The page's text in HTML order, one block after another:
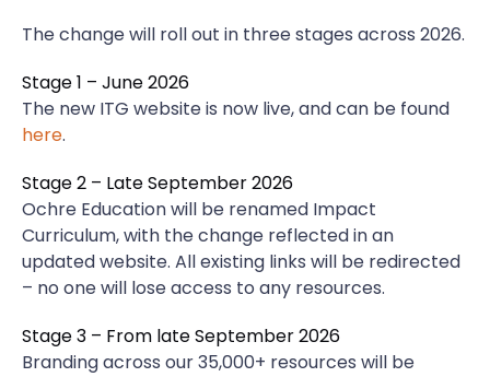
The change will roll out in three stages across 2026.
Stage 1 – June 2026
The new ITG website is now live, and can be found
here.
Stage 2 – Late September 2026
Ochre Education will be renamed Impact
Curriculum, with the change reflected in an
updated website. All existing links will be redirected
– no one will lose access to any resources.
Stage 3 – From late September 2026
Branding across our 35,000+ resources will be